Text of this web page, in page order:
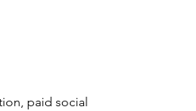
paid social